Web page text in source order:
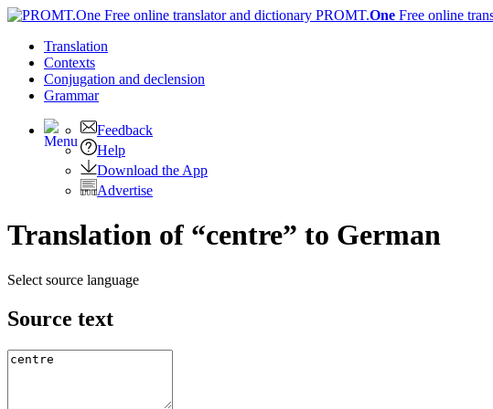
PROMT.One Free online
Translation
Contexts
Conjugation and declension
Grammar
Feedback
Help
Download the App
Advertise
Translation of “centre” to German
Select source language
Source text